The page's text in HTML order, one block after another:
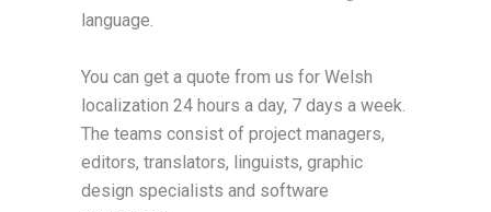
language.
You can get a quote from us for Welsh
localization 24 hours a day, 7 days a week.
The teams consist of project managers,
editors, translators, linguists, graphic
design specialists and software